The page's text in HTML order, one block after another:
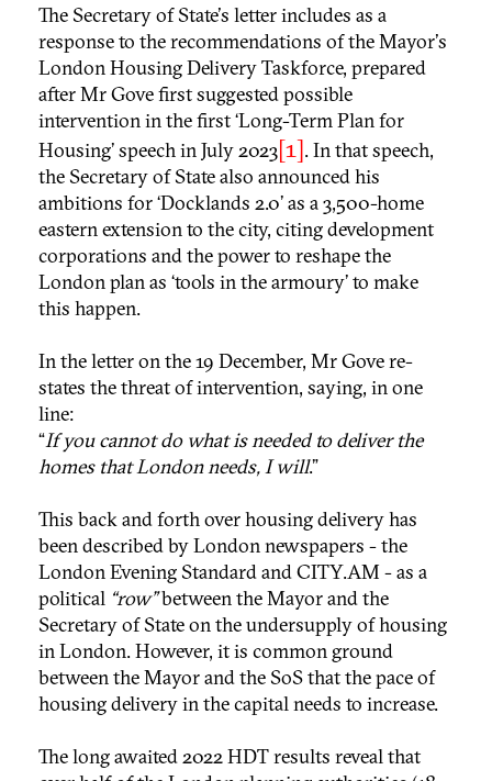
The Secretary of State's letter includes as a
response to the recommendations of the Mayor's
London Housing Delivery Taskforce, prepared
after Mr Gove first suggested possible
intervention in the first ‘Long-Term Plan for
Housing’ speech in July 2023[1]. In that speech,
the Secretary of State also announced his
ambitions for ‘Docklands 2.0’ as a 3,500-home
eastern extension to the city, citing development
corporations and the power to reshape the
London plan as ‘tools in the armoury’ to make
this happen.
In the letter on the 19 December, Mr Gove re-
states the threat of intervention, saying, in one
line:
“If you cannot do what is needed to deliver the
homes that London needs, I will.”
This back and forth over housing delivery has
been described by London newspapers - the
London Evening Standard and CITY.AM - as a
political “row”between the Mayor and the
Secretary of State on the undersupply of housing
in London. However, it is common ground
between the Mayor and the SoS that the pace of
housing delivery in the capital needs to increase.
The long awaited 2022 HDT results reveal that